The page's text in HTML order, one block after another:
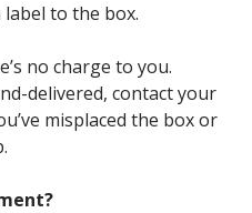
to the box.
no charge to you.
delivered, contact your
misplaced the box or